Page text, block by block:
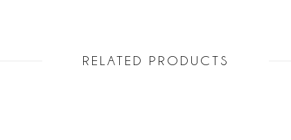
RELATED PRODUCTS